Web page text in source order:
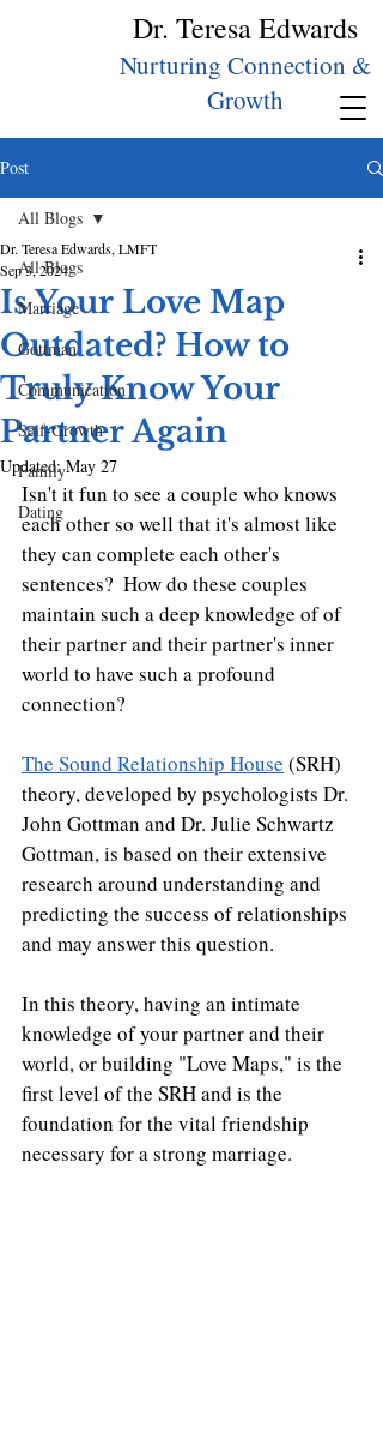
Dr. Teresa Edwards
Nurturing Connection &
Growth
Post
All Blogs
Marriage
Gottman
Communication
Self‑Growth
Family
Dating
All Blogs
Is Your Love Map
Outdated? How to
Truly Know Your
Partner Again
Dr. Teresa Edwards, LMFT
Sep 3, 2024
Updated:May 27
Isn't it fun to see a couple who knows
each other so well that it's almost like
they can complete each other's
sentences?  How do these couples
maintain such a deep knowledge of of
their partner and their partner's inner
world to have such a profound
connection?
The Sound Relationship House (SRH)
theory, developed by psychologists Dr.
John Gottman and Dr. Julie Schwartz
Gottman, is based on their extensive
research around understanding and
predicting the success of relationships
and may answer this question.
In this theory, having an intimate
knowledge of your partner and their
world, or building "Love Maps," is the
first level of the SRH and is the
foundation for the vital friendship
necessary for a strong marriage.